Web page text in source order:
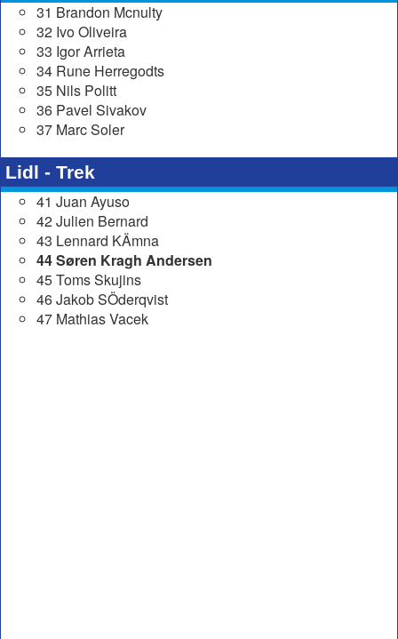
31 Brandon Mcnulty
32 Ivo Oliveira
33 Igor Arrieta
34 Rune Herregodts
35 Nils Politt
36 Pavel Sivakov
37 Marc Soler
Lidl - Trek
41 Juan Ayuso
42 Julien Bernard
43 Lennard KÄmna
44 Søren Kragh Andersen
45 Toms Skujins
46 Jakob SÖderqvist
47 Mathias Vacek